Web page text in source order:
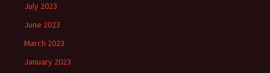
July 2023
June 2023
March 2023
January 2023